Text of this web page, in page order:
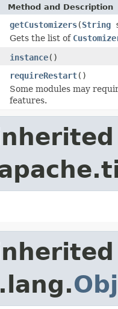
Method and Description
getCustomizers(String
Gets the list of
instance()
requireRestart()
Some modules may
features.